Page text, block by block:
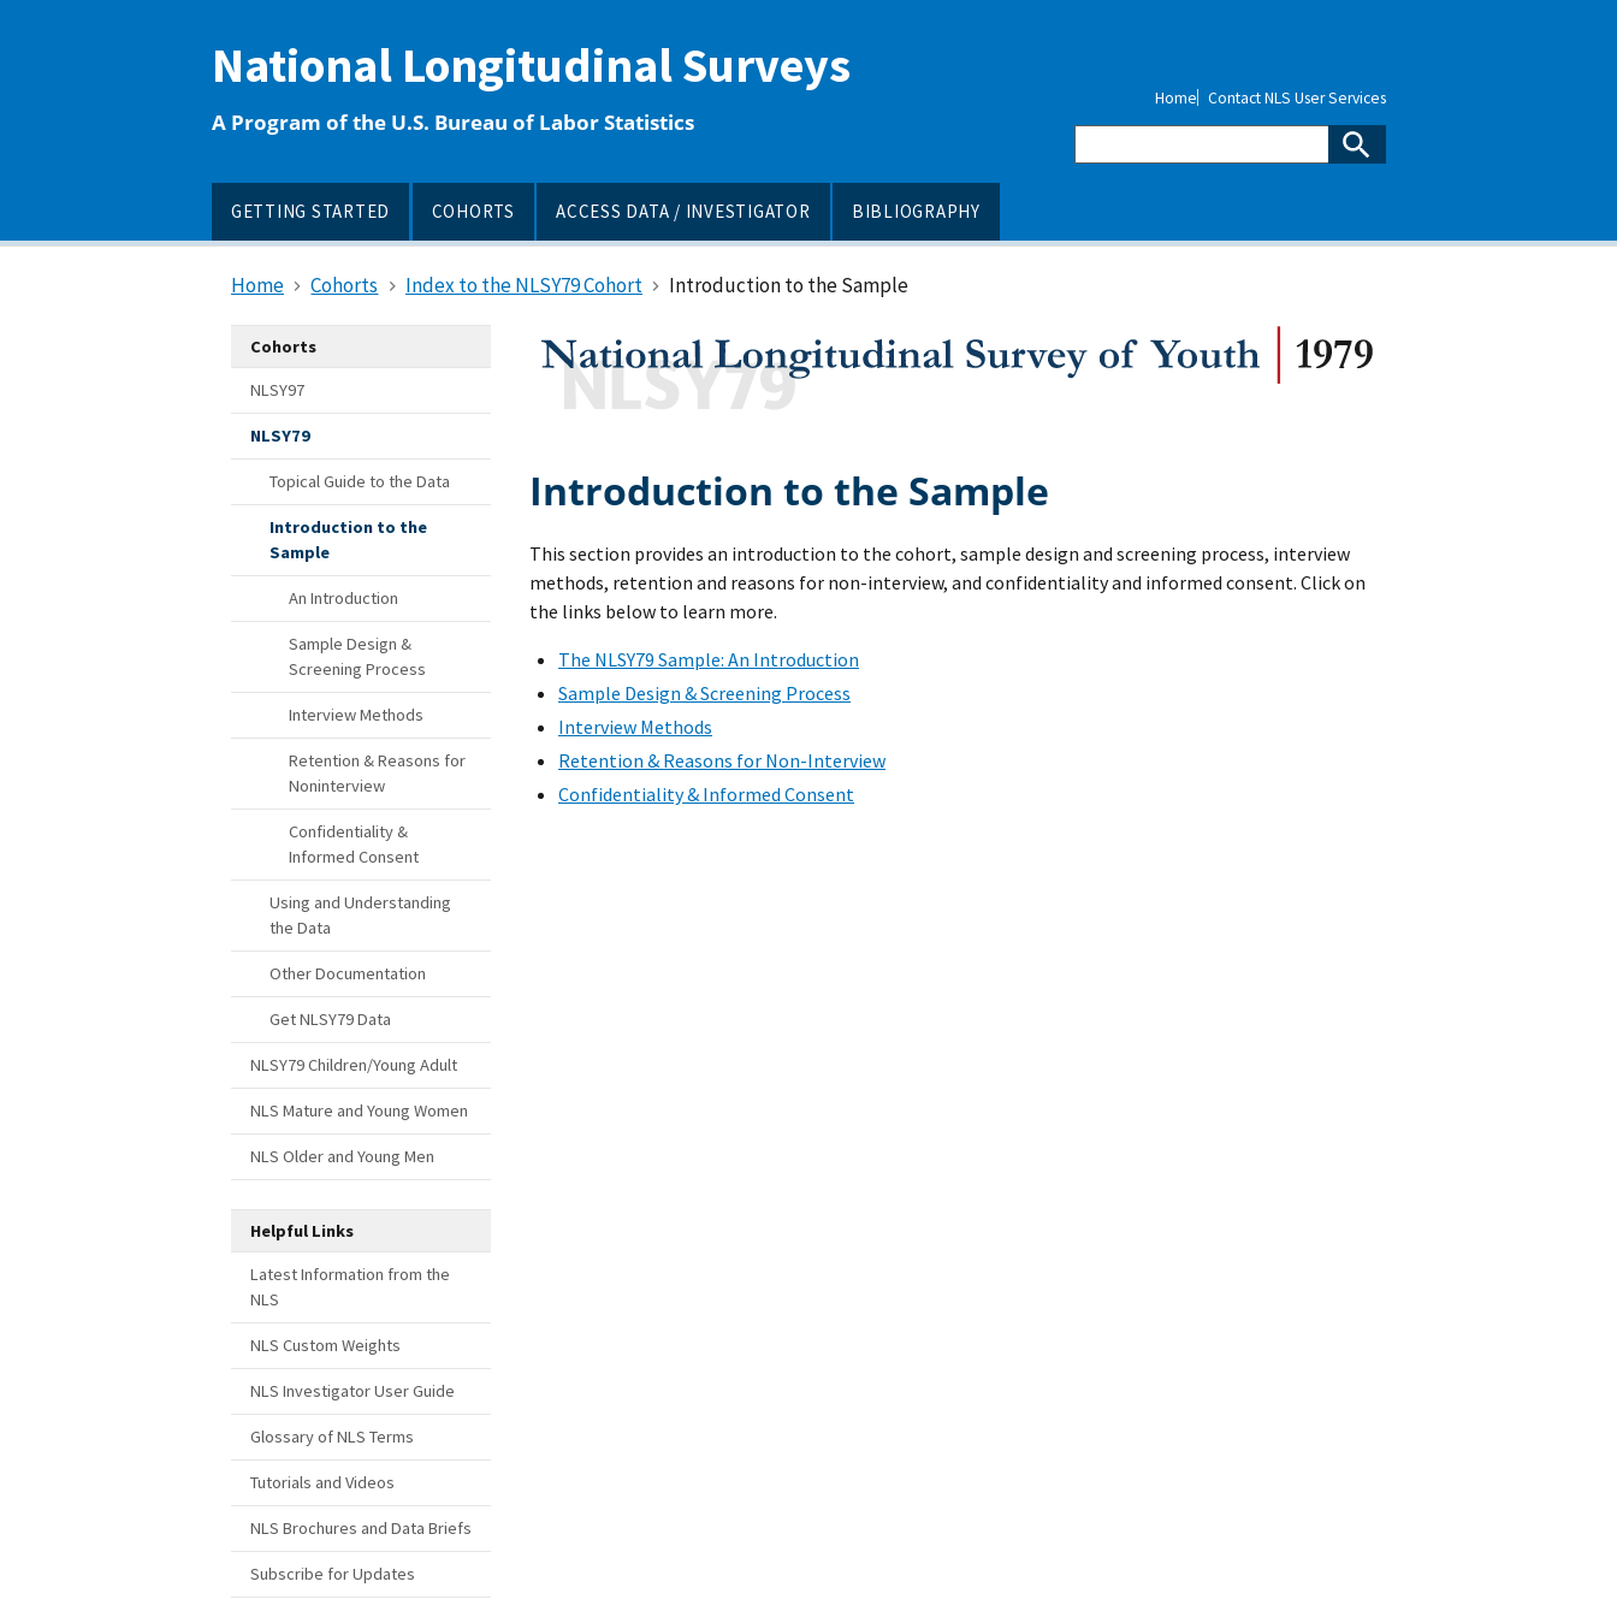
National Longitudinal Surveys
A Program of the U.S. Bureau of Labor Statistics
GETTING STARTED COHORTS ACCESS DATA / INVESTIGATOR BIBLIOGRAPHY
Home Contact NLS User Services
Home Cohorts Index to the NLSY79 Cohort Introduction to the Sample
Cohorts
NLSY97
NLSY79
Topical Guide to the Data
Introduction to the
Sample
An Introduction
Sample Design &
Screening Process
Interview Methods
Retention & Reasons for
Noninterview
Confidentiality &
Informed Consent
Using and Understanding
the Data
Other Documentation
Get NLSY79 Data
NLSY79 Children/Young Adult
NLS Mature and Young Women
NLS Older and Young Men
Helpful Links
Latest Information from the
NLS
NLS Custom Weights
NLS Investigator User Guide
Glossary of NLS Terms
Tutorials and Videos
NLS Brochures and Data Briefs
Subscribe for Updates
Introduction to the Sample
This section provides an introduction to the cohort, sample design and screening process, interview
methods, retention and reasons for non-interview, and confidentiality and informed consent. Click on
the links below to learn more.
The NLSY79 Sample: An Introduction
Sample Design & Screening Process
Interview Methods
Retention & Reasons for Non-Interview
Confidentiality & Informed Consent